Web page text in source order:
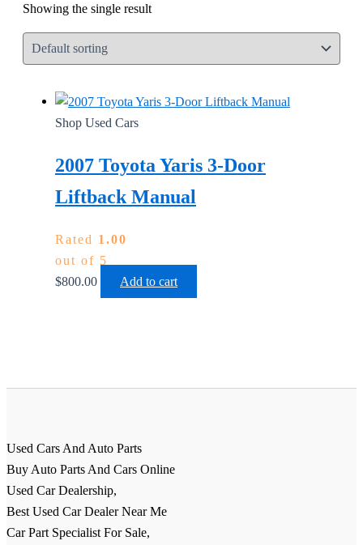
Showing the single result
Shop Used Cars
2007 Toyota Yaris 3-Door
Liftback Manual
Rated 1.00
out of 5
$800.00 Add to cart
Used Cars And Auto Parts
Buy Auto Parts And Cars Online
Used Car Dealership,
Best Used Car Dealer Near Me
Car Part Specialist For Sale,